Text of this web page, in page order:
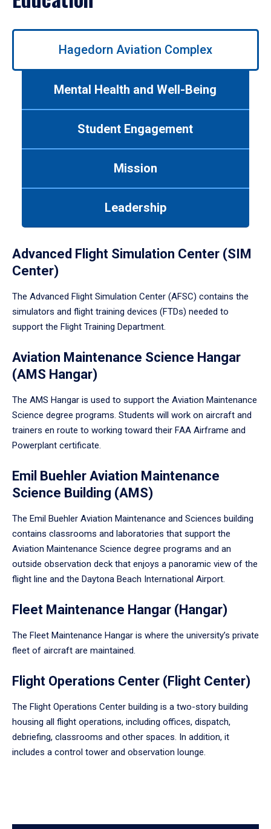
Use
Hagedorn Aviation Complex
Mental Health and Well-Being
Student Engagement
Mission
Leadership
Advanced Flight Simulation Center (SIM
Center)
The Advanced Flight Simulation Center (AFSC) contains the
simulators and flight training devices (FTDs) needed to
support the Flight Training Department.
Aviation Maintenance Science Hangar
(AMS Hangar)
The AMS Hangar is used to support the Aviation Maintenance
Science degree programs. Students will work on aircraft and
trainers en route to working toward their FAA Airframe and
Powerplant certificate.
Emil Buehler Aviation Maintenance
Science Building (AMS)
The Emil Buehler Aviation Maintenance and Sciences building
contains classrooms and laboratories that support the
Aviation Maintenance Science degree programs and an
outside observation deck that enjoys a panoramic view of the
flight line and the Daytona Beach International Airport.
Fleet Maintenance Hangar (Hangar)
The Fleet Maintenance Hangar is where the university’s private
fleet of aircraft are maintained.
Flight Operations Center (Flight Center)
The Flight Operations Center building is a two-story building
housing all flight operations, including offices, dispatch,
debriefing, classrooms and other spaces. In addition, it
includes a control tower and observation lounge.